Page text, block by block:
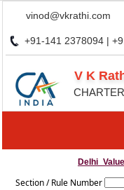
vinod@vkrathi.com
+91-141 2378094 |
V K
Section / Rule Number